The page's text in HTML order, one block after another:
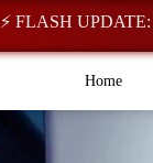
UPDATE:
Home